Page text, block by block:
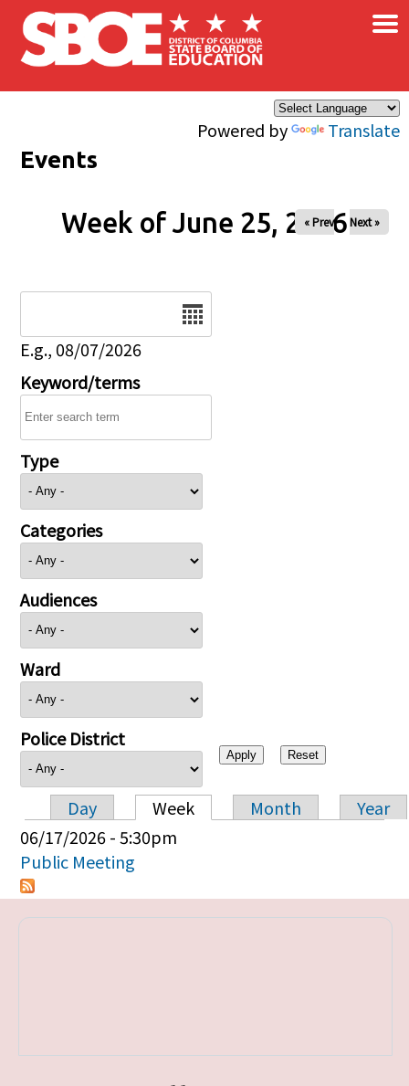
Skip to main content
Powered by Translate
×
Events
Week of June 25, 2026
« Prev Next »
E.g., 08/07/2026
Keyword/terms
Type
Categories
Audiences
Ward
Police District
Primary tabs
Day Week Month
Year
06/17/2026 - 5:30pm
Public Meeting